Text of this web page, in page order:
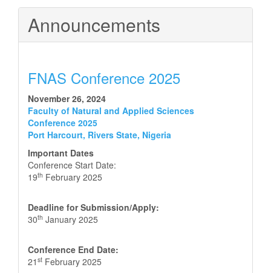
Announcements
FNAS Conference 2025
November 26, 2024
Faculty of Natural and Applied Sciences
Conference 2025
Port Harcourt, Rivers State, Nigeria
Important Dates
Conference Start Date:
19th February 2025
Deadline for Submission/Apply:
30th January 2025
Conference End Date:
21 st February 2025